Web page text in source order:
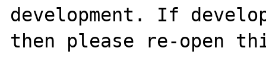
development. If